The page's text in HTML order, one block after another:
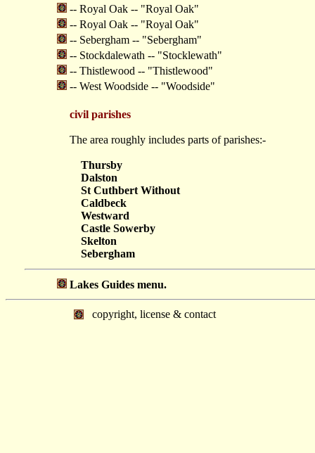
-- Royal Oak -- "Royal Oak"
-- Royal Oak -- "Royal Oak"
-- Sebergham -- "Sebergham"
-- Stockdalewath -- "Stocklewath"
-- Thistlewood -- "Thistlewood"
-- West Woodside -- "Woodside"
civil parishes
The area roughly includes parts of parishes:-
Thursby
Dalston
St Cuthbert Without
Caldbeck
Westward
Castle Sowerby
Skelton
Sebergham
Lakes Guides menu.